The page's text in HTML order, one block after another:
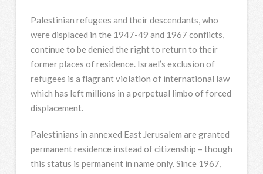
Palestinian refugees and their descendants, who
were displaced in the 1947-49 and 1967 conflicts,
continue to be denied the right to return to their
former places of residence. Israel’s exclusion of
refugees is a flagrant violation of international law
which has left millions in a perpetual limbo of forced
displacement.
Palestinians in annexed East Jerusalem are granted
permanent residence instead of citizenship – though
this status is permanent in name only. Since 1967,